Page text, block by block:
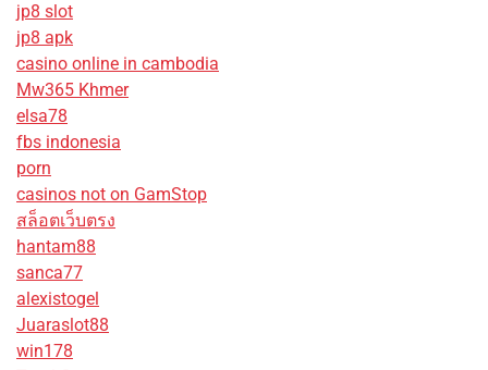
jp8 slot
jp8 apk
casino online in cambodia
Mw365 Khmer
elsa78
fbs indonesia
porn
casinos not on GamStop
สล็อตเว็บตรง
hantam88
sanca77
alexistogel
Juaraslot88
win178